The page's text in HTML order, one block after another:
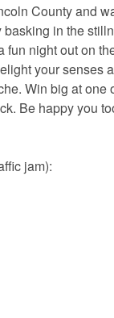
County and
in the
night out on
your senses
Win big at one
Be happy you
jam):